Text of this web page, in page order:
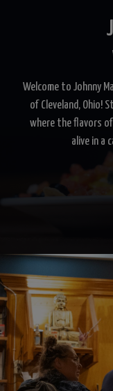
Welcome to Johnny
of Cleveland, Ohio!
where the flavors of
alive in a